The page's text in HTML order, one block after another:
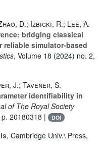
D.; Izbicki, R.; Lee, A.
bridging classical
simulator-based
, Volume 18 (2024) no. 2,
J.; Tavener, S.
identifiability in
of The Royal Society
20180318 | DOI
, Cambridge Univ.\ Press,